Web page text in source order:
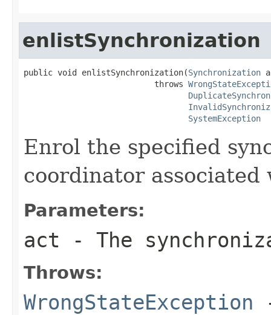
enlistSynchronization
public void enlistSynchronization(Synchronization
                           throws
SystemException
Enrol the specified
coordinator
Parameters:
act - The
Throws:
WrongStateException